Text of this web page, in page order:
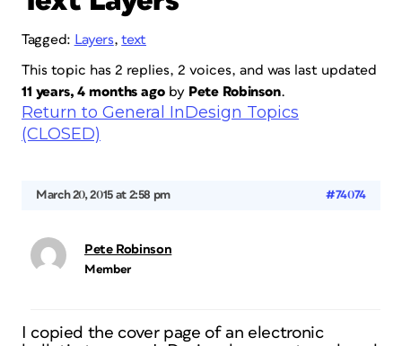
Tagged: Layers,text
This topic has 2 replies, 2 voices, and was last updated
11 years, 4 months agoby Pete Robinson.
Return to General InDesign Topics
(CLOSED)
March 20, 2015 at 2:58 pm #74074
Pete Robinson
Member
I copied the cover page of an electronic